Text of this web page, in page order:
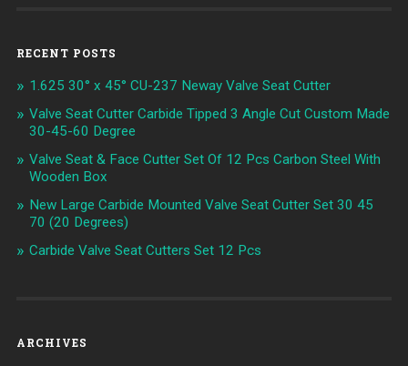
RECENT POSTS
1.625 30° x 45° CU-237 Neway Valve Seat Cutter
Valve Seat Cutter Carbide Tipped 3 Angle Cut Custom Made
30-45-60 Degree
Valve Seat & Face Cutter Set Of 12 Pcs Carbon Steel With
Wooden Box
New Large Carbide Mounted Valve Seat Cutter Set 30 45
70 (20 Degrees)
Carbide Valve Seat Cutters Set 12 Pcs
ARCHIVES